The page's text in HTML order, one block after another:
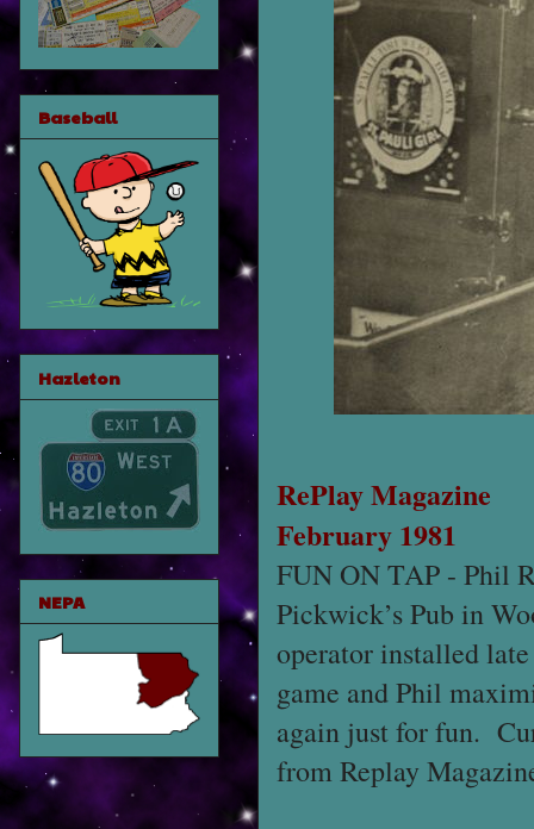
RePlay Magazine
February 1981
FUN ON TAP - Phil
Pickwick’s Pub in
operator installed
game and Phil
again just for fun.
from Replay
Baseball
Hazleton
NEPA